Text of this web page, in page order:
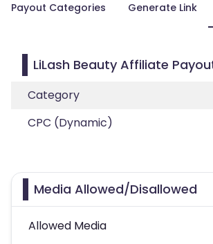
Payout Categories Generate Link
LiLash Beauty Affiliate
Category
CPC (Dynamic)
Media Allowed/Disallowed
Allowed Media